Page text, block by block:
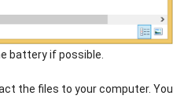
battery if possible.
the files to your computer. You